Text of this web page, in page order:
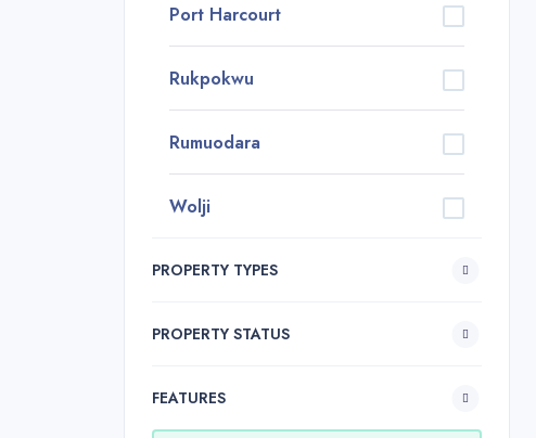
Port Harcourt
Rukpokwu
Rumuodara
Wolji
PROPERTY TYPES
PROPERTY STATUS
FEATURES